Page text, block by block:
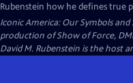
Rubenstein how he defines true
Iconic America: Our Symbols
production of Show of Force,
David M. Rubenstein is the host